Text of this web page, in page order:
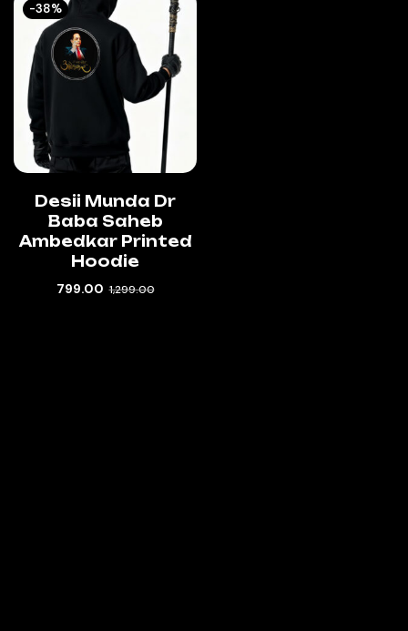
-38%
Desii Munda Dr
Baba Saheb
Ambedkar Printed
Hoodie
799.00 1,299.00